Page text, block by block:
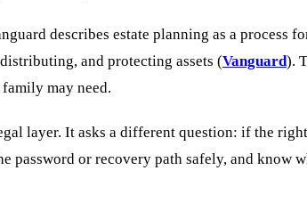
describes estate planning as a
and protecting assets (Vanguard).
may need.
layer. It asks a different question: if the
password or recovery path safely, and know